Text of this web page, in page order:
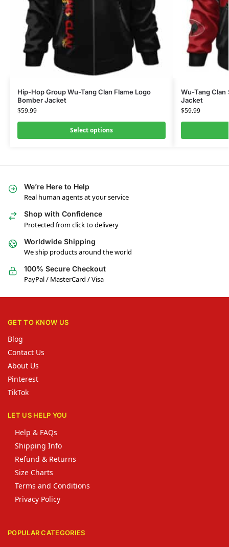
Hip-Hop Group Wu-Tang Clan Flame Logo
Bomber Jacket
$59.99
Select options
Wu-Tang Clan
Jacket
$59.99
We’re Here to Help
Real human agents at your service
Shop with Confidence
Protected from click to delivery
Worldwide Shipping
We ship products around the world
100% Secure Checkout
PayPal / MasterCard / Visa
GET TO KNOW US
Blog
Contact Us
About Us
Pinterest
TikTok
LET US HELP YOU
Help & FAQs
Shipping Info
Refund & Returns
Size Charts
Terms and Conditions
Privacy Policy
POPULAR CATEGORIES